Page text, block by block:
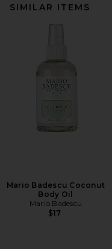
SIMILAR ITEMS
Mario Badescu Coconut
Body Oil
Mario Badescu
$17